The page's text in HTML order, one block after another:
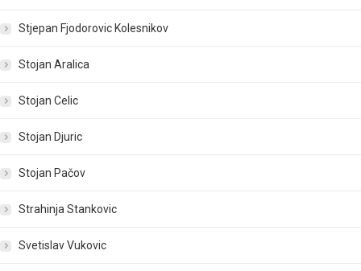
Stjepan Fjodorovic Kolesnikov
Stojan Aralica
Stojan Celic
Stojan Djuric
Stojan Pačov
Strahinja Stankovic
Svetislav Vukovic